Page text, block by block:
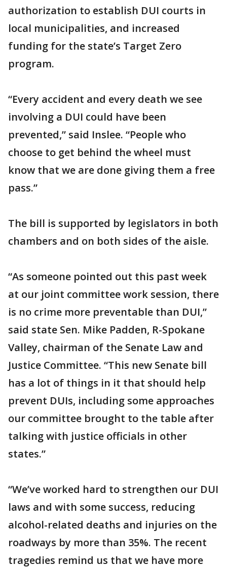
authorization to establish DUI courts in
local municipalities, and increased
funding for the state’s Target Zero
program.
“Every accident and every death we see
involving a DUI could have been
prevented,” said Inslee. “People who
choose to get behind the wheel must
know that we are done giving them a free
pass.”
The bill is supported by legislators in both
chambers and on both sides of the aisle.
“As someone pointed out this past week
at our joint committee work session, there
is no crime more preventable than DUI,”
said state Sen. Mike Padden, R-Spokane
Valley, chairman of the Senate Law and
Justice Committee. “This new Senate bill
has a lot of things in it that should help
prevent DUIs, including some approaches
our committee brought to the table after
talking with justice officials in other
states.”
“We’ve worked hard to strengthen our DUI
laws and with some success, reducing
alcohol-related deaths and injuries on the
roadways by more than 35%. The recent
tragedies remind us that we have more